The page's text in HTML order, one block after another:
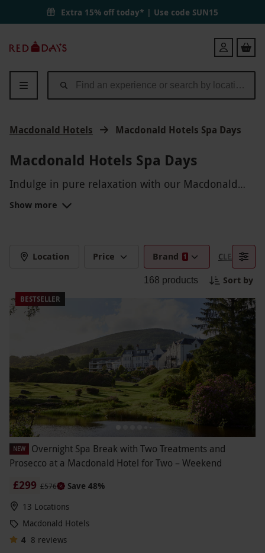
Extra 15% off today* | Use code SUN15
Days
Login
Macdonald Hotels Macdonald Hotels Spa Days
Macdonald Hotels Spa Days
Indulge in pure relaxation with our Macdonald
Hotels Spa Days. From rejuvenating massages to
invigorating facials, pamper yourself in luxurious
yourself in a day of pure bliss at Macdonald
Hotels. Feel the tension melt away as you
immerse yourself in a tranquil oasis of calm.
Choose from a range of treatments to refresh your
body and soul. It's time to treat yourself to a
getaway that focuses on your well-being.
Show more
Location Price Brand 1 CLEAR
168 products Sort by
BESTSELLER
NEW
Overnight Spa Break with Two Treatments and
Prosecco at a Macdonald Hotel for Two – Weekend
£299 £576
Save 48%
13 Locations
Macdonald Hotels
4 8 reviews